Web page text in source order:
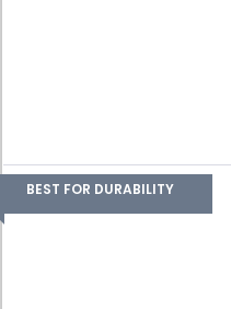
BEST FOR DURABILITY